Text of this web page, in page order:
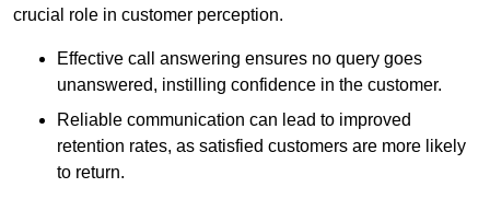
crucial role in customer perception.
Effective call answering ensures no query goes
unanswered, instilling confidence in the customer.
Reliable communication can lead to improved
retention rates, as satisfied customers are more likely
to return.